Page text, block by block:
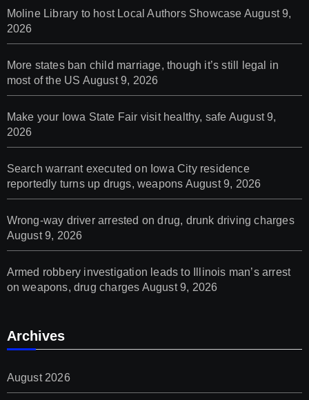
Moline Library to host Local Authors Showcase August 9,
2026
More states ban child marriage, though it’s still legal in
most of the US August 9, 2026
Make your Iowa State Fair visit healthy, safe August 9,
2026
Search warrant executed on Iowa City residence
reportedly turns up drugs, weapons August 9, 2026
Wrong-way driver arrested on drug, drunk driving charges
August 9, 2026
Armed robbery investigation leads to Illinois man’s arrest
on weapons, drug charges August 9, 2026
Archives
August 2026